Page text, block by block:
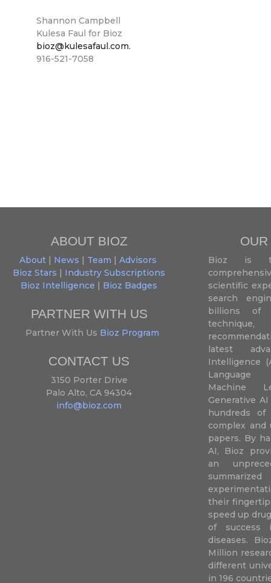
Shannon Campbell
Kulesa Faul for Bioz
bioz@kulesafaul.com.
916-521-7058
ABOUT BIOZ
About| News | Team | Advisors
Bioz Stars | Industry Subscriptions
Bioz Intelligence | Bioz Badges
PARTNER WITH US
Partner With Us Bioz Program
CONTACT US
3150 Porter Drive
Palo Alto, CA 94304
info@bioz.com
Bioz is
scientific
search
billions of
latest
Intelligence
Language
Machine
Generative
hundreds
complex and
papers. By
AI, Bioz
an
their
speed up
of success
diseases.
Million
different
in 196